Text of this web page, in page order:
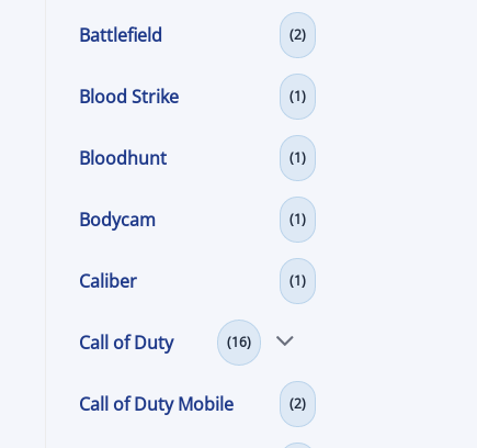
Battlefield (2)
Blood Strike (1)
Bloodhunt (1)
Bodycam (1)
Caliber (1)
Call of Duty (16)
Call of Duty Mobile (2)